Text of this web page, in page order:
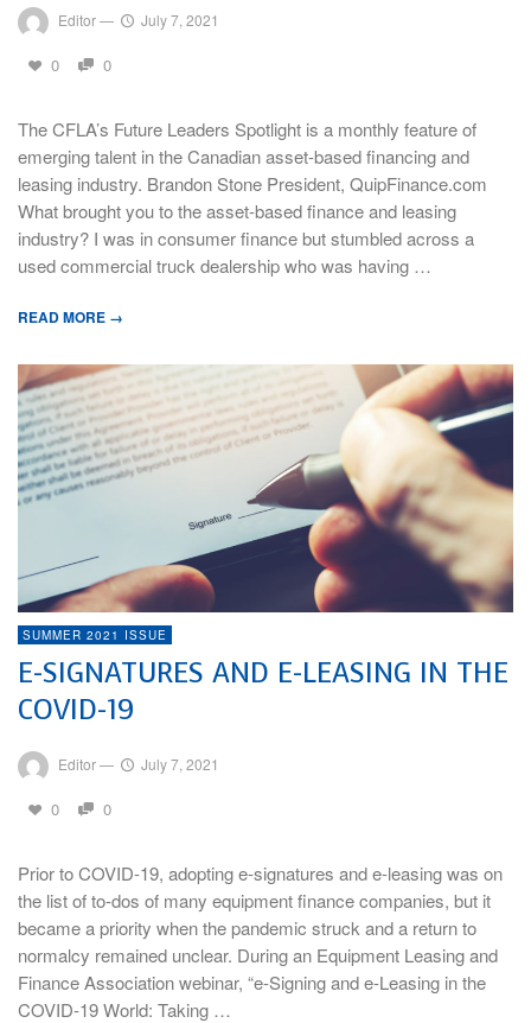
Editor— July 7, 2021
0 0
The CFLA’s Future Leaders Spotlight is a monthly feature of
emerging talent in the Canadian asset-based financing and
leasing industry. Brandon Stone President, QuipFinance.com
What brought you to the asset-based finance and leasing
industry? I was in consumer finance but stumbled across a
used commercial truck dealership who was having …
READ MORE →
SUMMER 2021 ISSUE
E-SIGNATURES AND E-LEASING IN THE
COVID-19
Editor— July 7, 2021
0 0
Prior to COVID-19, adopting e-signatures and e-leasing was on
the list of to-dos of many equipment finance companies, but it
became a priority when the pandemic struck and a return to
normalcy remained unclear. During an Equipment Leasing and
Finance Association webinar, “e-Signing and e-Leasing in the
COVID-19 World: Taking …